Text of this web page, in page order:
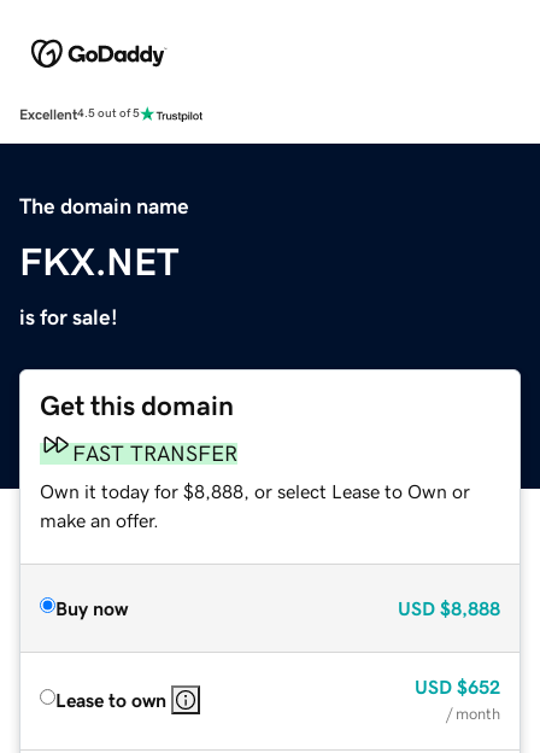
Excellent4.5 out of 5
The domain name
FKX.NET
is for sale!
Get this domain
FAST TRANSFER
Own it today for $8,888, or select Lease to Own or
make an offer.
Buy now USD $8,888
Lease to own
USD $652
/ month